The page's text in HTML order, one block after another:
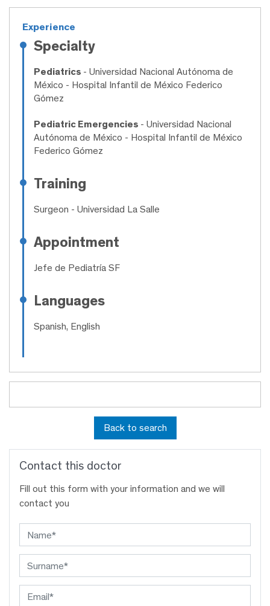
Experience
Specialty
Pediatrics - Universidad Nacional Autónoma de
México - Hospital Infantil de México Federico
Gómez
Pediatric Emergencies - Universidad Nacional
Autónoma de México - Hospital Infantil de México
Federico Gómez
Training
Surgeon - Universidad La Salle
Appointment
Jefe de Pediatría SF
Languages
Spanish, English
Back to search
Contact this doctor
Fill out this form with your information and we will
contact you